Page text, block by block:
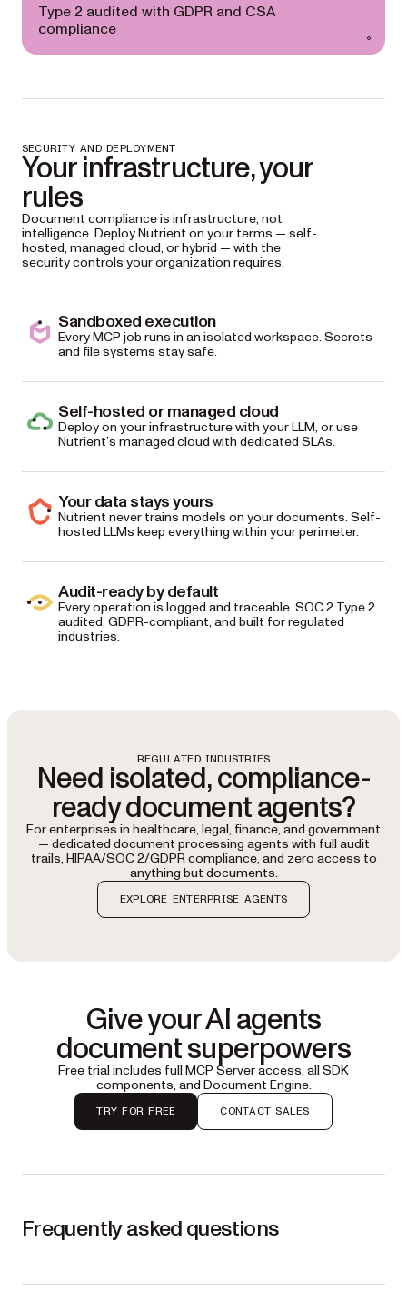
Type 2 audited with GDPR and CSA
compliance
SECURITY AND DEPLOYMENT
Your infrastructure, your
rules
Document compliance is infrastructure, not
intelligence. Deploy Nutrient on your terms — self-
hosted, managed cloud, or hybrid — with the
security controls your organization requires.
Sandboxed execution
Every MCP job runs in an isolated workspace. Secrets
and file systems stay safe.
Self-hosted or managed cloud
Deploy on your infrastructure with your LLM, or use
Nutrient’s managed cloud with dedicated SLAs.
Your data stays yours
Nutrient never trains models on your documents. Self-
hosted LLMs keep everything within your perimeter.
Audit-ready by default
Every operation is logged and traceable. SOC 2 Type 2
audited, GDPR-compliant, and built for regulated
industries.
REGULATED INDUSTRIES
Need isolated, compliance-
ready document agents?
For enterprises in healthcare, legal, finance, and government
— dedicated document processing agents with full audit
trails, HIPAA/SOC 2/GDPR compliance, and zero access to
anything but documents.
EXPLORE ENTERPRISE AGENTS
Give your AI agents
document superpowers
Free trial includes full MCP Server access, all SDK
components, and Document Engine.
TRY FOR FREE CONTACT SALES
Frequently asked questions